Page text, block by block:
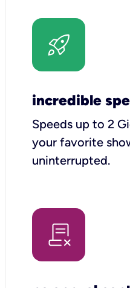
incredible
Speeds up to 2
your favorite
uninterrupted.